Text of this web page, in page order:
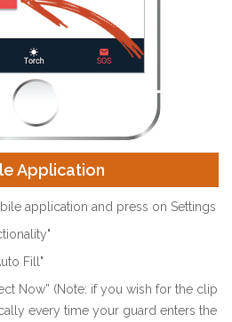
Application
application and press on Settings
Fill"
Now” (Note: if you wish for the clip
every time your guard enters the